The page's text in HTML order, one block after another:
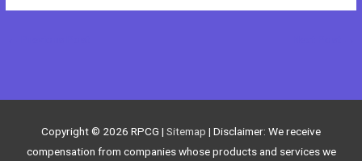
Copyright © 2026 RPCG | Sitemap | Disclaimer: We receive
compensation from companies whose products and services we